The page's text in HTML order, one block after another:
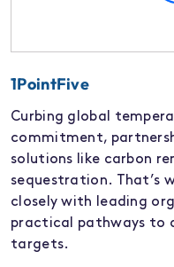
1PointFive
Curbing global
commitment,
solutions like carbon
sequestration. That’s
closely with leading
practical pathways to
targets.